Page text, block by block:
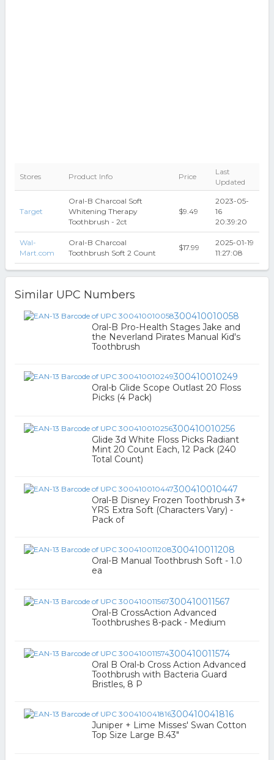
Stores Product Info Price
Last
Updated
Target
Oral-B Charcoal Soft
Whitening Therapy
Toothbrush - 2ct
$9.49
2023-05-
16
20:39:20
Wal-
Mart.com
Oral-B Charcoal
Toothbrush Soft 2 Count
$17.99
2025-01-19
11:27:08
Similar UPC Numbers
300410010058
Oral-B Pro-Health Stages Jake and
the Neverland Pirates Manual Kid's
Toothbrush
300410010249
Oral-b Glide Scope Outlast 20 Floss
Picks (4 Pack)
300410010256
Glide 3d White Floss Picks Radiant
Mint 20 Count Each, 12 Pack (240
Total Count)
300410010447
Oral-B Disney Frozen Toothbrush 3+
YRS Extra Soft (Characters Vary) -
Pack of
300410011208
Oral-B Manual Toothbrush Soft - 1.0
ea
300410011567
Oral-B CrossAction Advanced
Toothbrushes 8-pack - Medium
300410011574
Oral B Oral-b Cross Action Advanced
Toothbrush with Bacteria Guard
Bristles, 8 P
300410041816
Juniper + Lime Misses' Swan Cotton
Top Size Large B.43"